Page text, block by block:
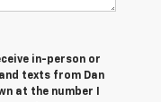
in-person or
texts from Dan
at the number I